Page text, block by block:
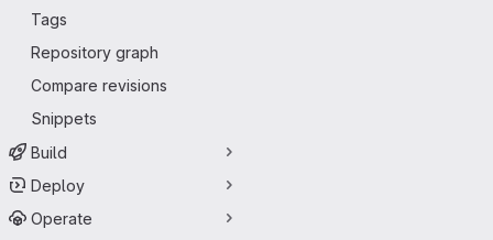
Tags
Repository graph
Compare revisions
Snippets
Build
Deploy
Operate